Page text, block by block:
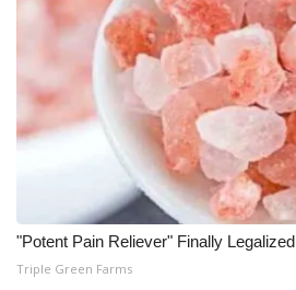
"Potent Pain Reliever" Finally
Triple Green Farms